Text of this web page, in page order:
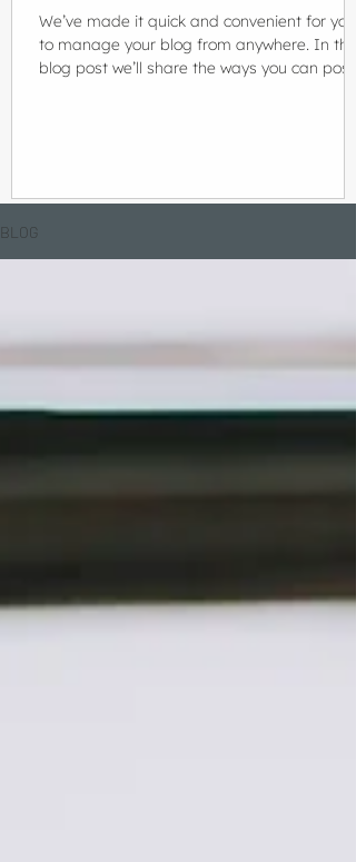
We’ve made it quick and convenient for you
to manage your blog from anywhere. In this
blog post we’ll share the ways you can post
BLOG